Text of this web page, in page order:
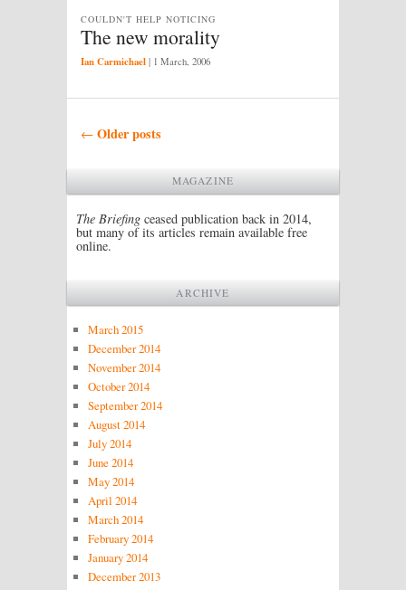
The new morality
COULDN'T HELP NOTICING
Ian Carmichael | 1 March, 2006
Post navigation
← Older posts
MAGAZINE
The Briefing ceased publication back in 2014,
but many of its articles remain available free
online.
ARCHIVE
March 2015
December 2014
November 2014
October 2014
September 2014
August 2014
July 2014
June 2014
May 2014
April 2014
March 2014
February 2014
January 2014
December 2013